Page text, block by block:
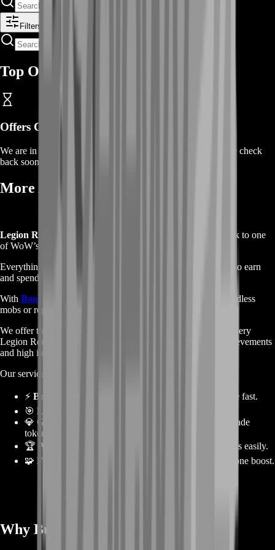
Filters
Top Offers
Offers Coming Soon
We are in the process of adding offers for this product. Please check
back soon or contact us for a custom deal.
More About WoW Legion Remix 💫
Legion Remix
is a limited-time event that brings players back to one
of WoW’s most beloved expansions — but with a twist.
Everything is faster, shinier, and filled with Bronze currency to earn
and spend.
With BoostRoom
, you don’t need to worry about farming endless
mobs or repeating dungeons for hours.
We offer the fastest, safest, and most efficient way to enjoy every
Legion Remix reward — from mounts and transmogs to achievements
and high item-level gear.
Our services include:
⚡ Bronze Farming
– Earn massive amounts of Bronze fast.
🎯 Level Boosting
💎 Gear Boosting
– Get high item-level gear and upgrade
tokens.
🏆 Achievement Runs
– Complete event achievements easily.
🧩 Full Progress Packages – Combine everything in one boost.
Why Buy a Legion Remix Boost? ⚔️